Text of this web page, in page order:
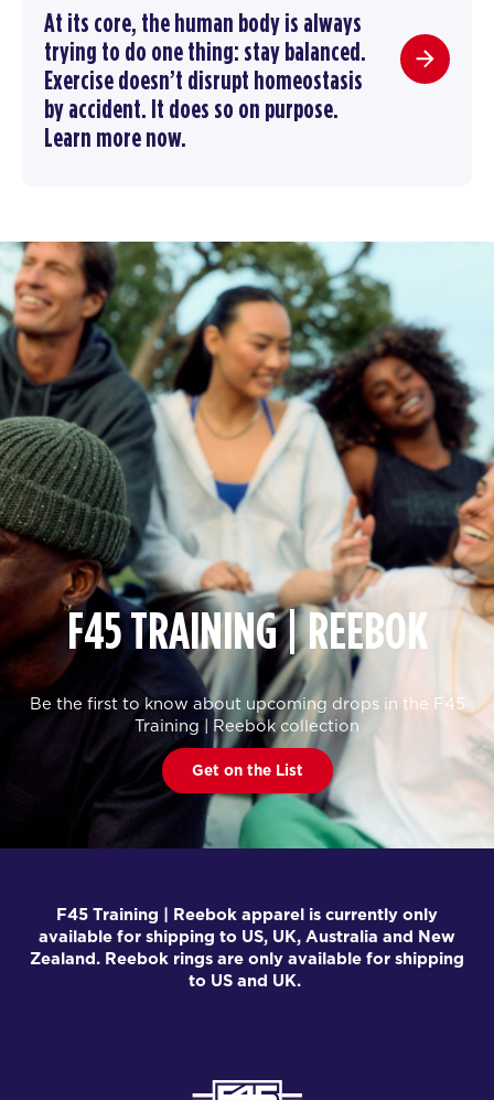
At its core, the human body is always
trying to do one thing: stay balanced.
Exercise doesn’t disrupt homeostasis
by accident. It does so on purpose.
Learn more now.
F45 TRAINING | REEBOK
Be the first to know about upcoming drops in the F45
Training | Reebok collection
Get on the List
F45 Training | Reebok apparel is currently only
available for shipping to US, UK, Australia and New
Zealand. Reebok rings are only available for shipping
to US and UK.